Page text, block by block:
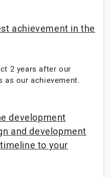
achievement in the
2 years after our
as our achievement.
development
and development
to your